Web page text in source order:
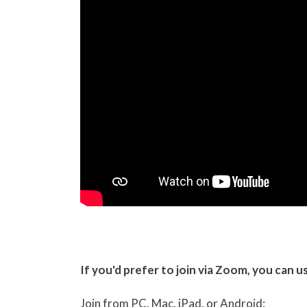
If you'd prefer to join via Zoom, you can
Join from PC, Mac, iPad, or Android: